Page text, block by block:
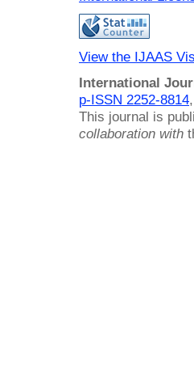
View the IJAAS
International
p-ISSN 2252-8814,
This journal is
collaboration with